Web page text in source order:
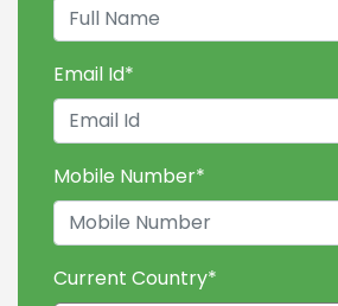
Email Id*
Mobile Number*
Current Country*